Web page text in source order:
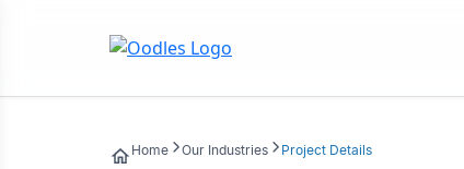
Home Our Industries Project Details